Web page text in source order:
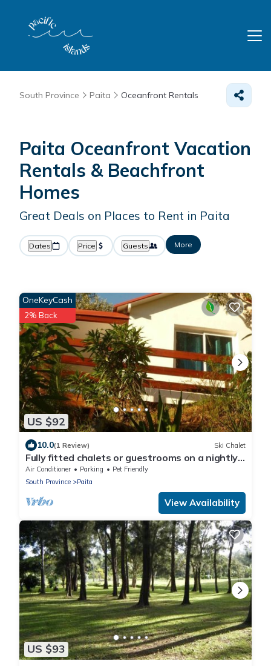
South Province Paita Oceanfront Rentals
Paita Oceanfront Vacation
Rentals & Beachfront
Homes
Great Deals on Places to Rent in Paita
Dates Price Guests More
US $92
OneKeyCash
2% Back
10.0(1 Review) Ski Chalet
Fully fitted chalets or guestrooms on a nightly
basis
Air Conditioner Parking
Pet Friendly
South Province
Paita
View Availability
US $93